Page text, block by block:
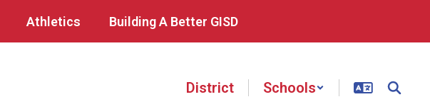
Athletics Building A Better GISD
District Schools